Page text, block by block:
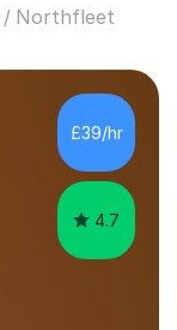
Northfleet
£39/hr
4.7